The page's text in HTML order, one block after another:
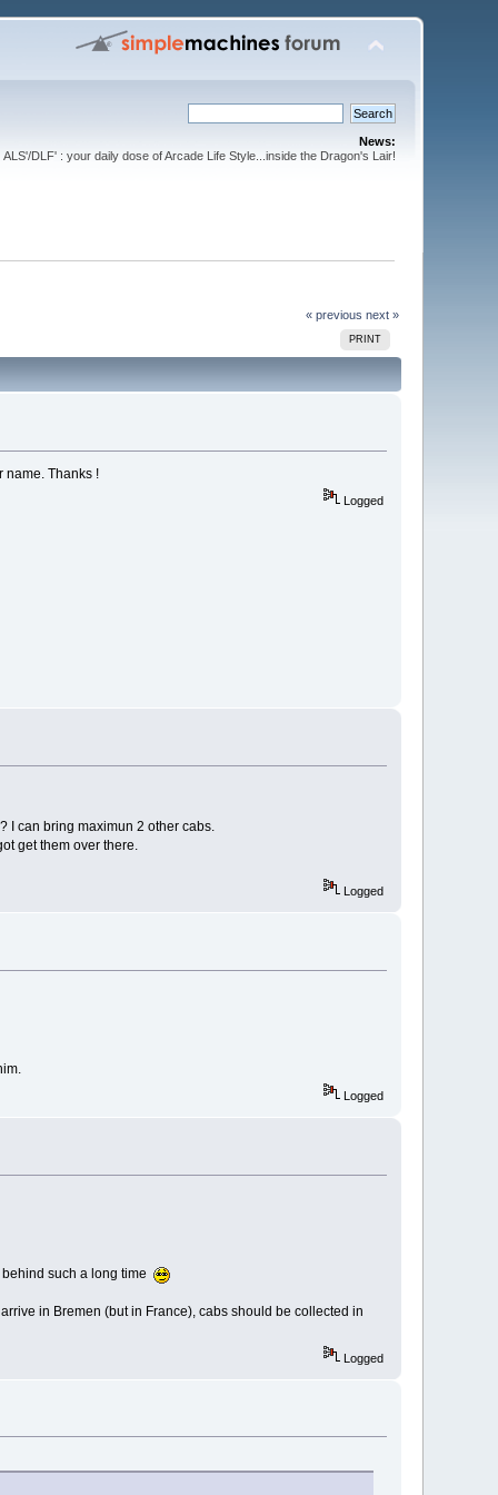
News:
ALS'/DLF' : your daily dose of Arcade Life Style...inside the Dragon's Lair!
« previous next »
PRINT
name. Thanks !
Logged
I can bring maximun 2 other cabs.
get them over there.
Logged
Logged
such a long time
in Bremen (but in France), cabs should be collected in
Logged